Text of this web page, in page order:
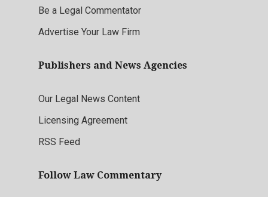
Be a Legal Commentator
Advertise Your Law Firm
Publishers and News Agencies
Our Legal News Content
Licensing Agreement
RSS Feed
Follow Law Commentary